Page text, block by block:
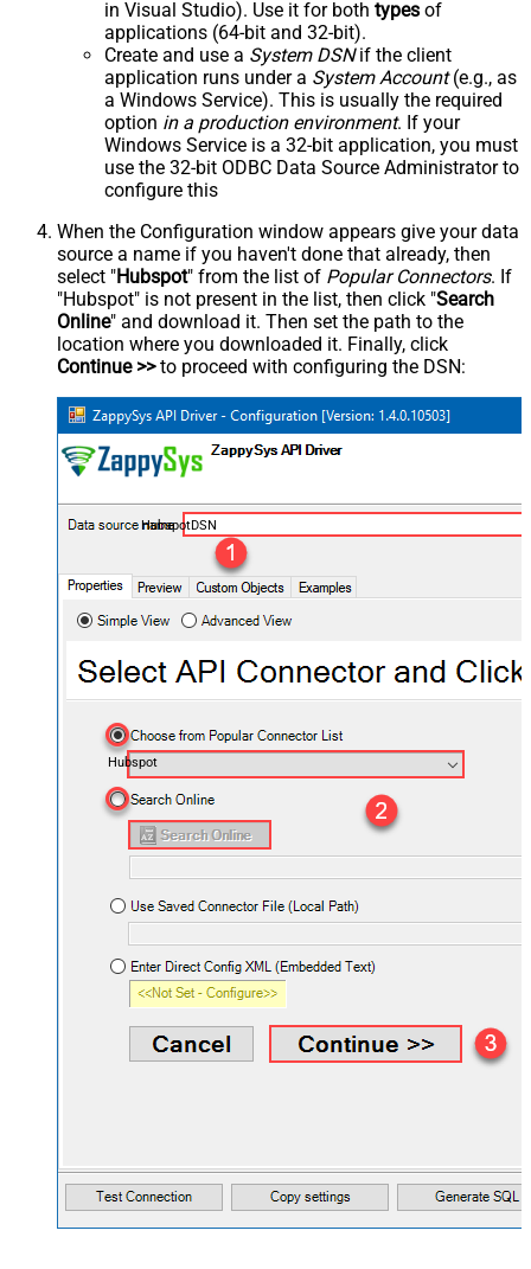
in Visual Studio). Use it for both types of
applications (64-bit and 32-bit).
Create and use a System DSNif the client
application runs under a System Account(e.g., as
a Windows Service). This is usually the required
option in a production environment. If your
Windows Service is a 32-bit application, you must
use the 32-bit ODBC Data Source Administrator to
configure this
When the Configuration window appears give your data
source a name if you haven't done that already, then
select "Hubspot" from the list of Popular Connectors. If
"Hubspot" is not present in the list, then click "Search
Online" and download it. Then set the path to the
location where you downloaded it. Finally, click
Continue >>to proceed with configuring the DSN:
HubspotDSN
Hubspot